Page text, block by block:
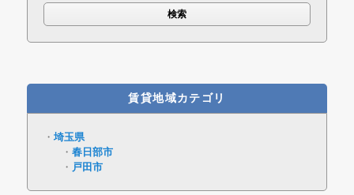
賃貸地域カテゴリ
埼玉県
春日部市
戸田市